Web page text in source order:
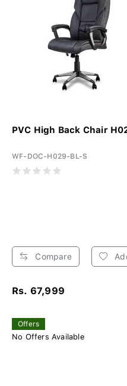
PVC High Back Chair
WF-DOC-H029-BL-S
Compare
Rs. 67,999
Offers
No Offers Available